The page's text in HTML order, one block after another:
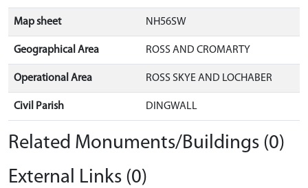
Map sheet NH56SW
Geographical Area ROSS AND CROMARTY
Operational Area ROSS SKYE AND LOCHABER
Civil Parish DINGWALL
Related Monuments/Buildings (0)
External Links (0)